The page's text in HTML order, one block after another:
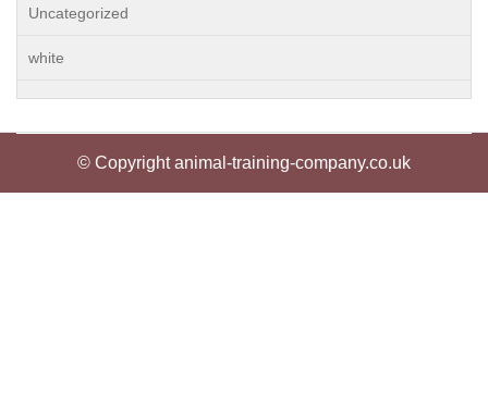
Uncategorized
white
© Copyright animal-training-company.co.uk